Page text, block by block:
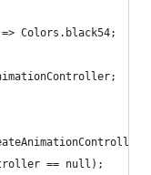
Colors.black54;
== null);